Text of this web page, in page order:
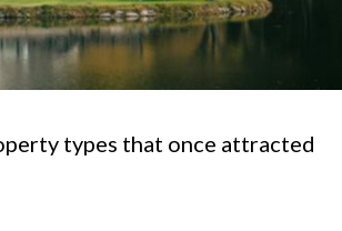
types that once attracted